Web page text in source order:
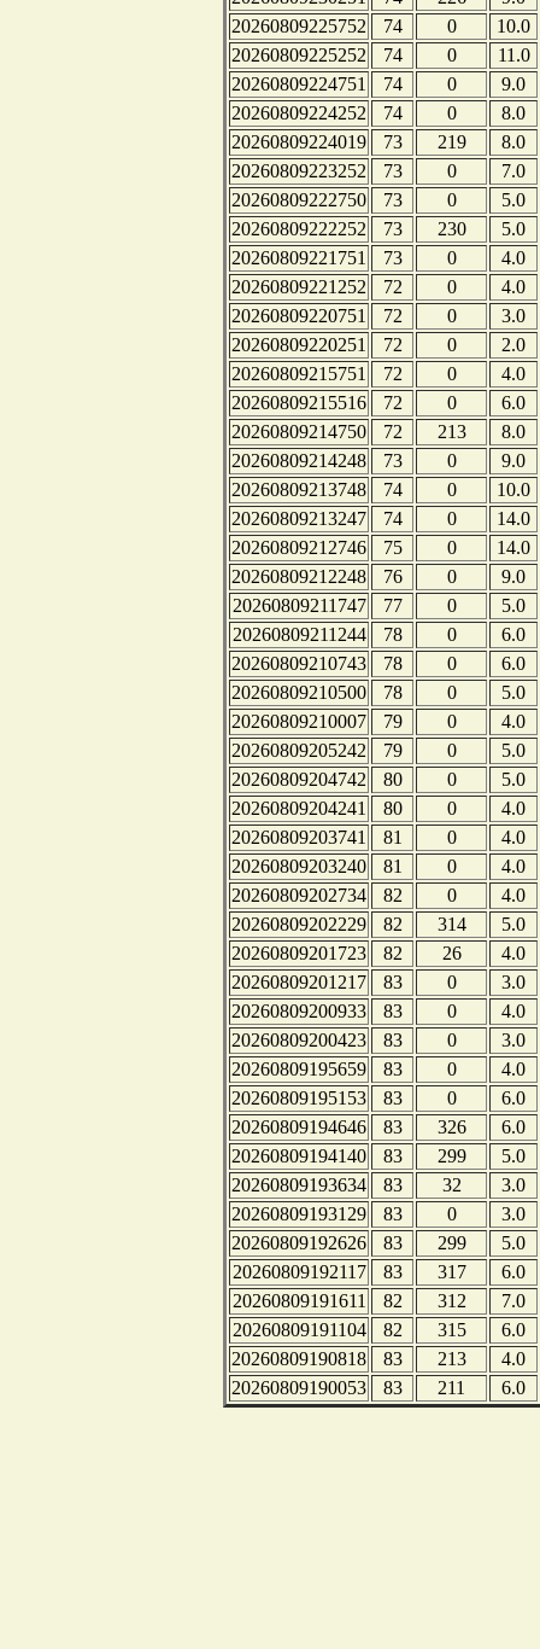
20260809225752
74 0
10.0
20260809225252
74 0
11.0
20260809224751
74 0
9.0
20260809224252
74 0
8.0
20260809224019
73 219
8.0
20260809223252
73 0
7.0
20260809222750
73 0
5.0
20260809222252
73 230
5.0
20260809221751
73 0
4.0
20260809221252
72 0
4.0
20260809220751
72 0
3.0
20260809220251
72 0
2.0
20260809215751
72 0
4.0
20260809215516
72 0
6.0
20260809214750
72 213
8.0
20260809214248
73 0
9.0
20260809213748
74 0
10.0
20260809213247
74 0
14.0
20260809212746
75 0
14.0
20260809212248
76 0
9.0
20260809211747
77 0
5.0
20260809211244
78 0
6.0
20260809210743
78 0
6.0
20260809210500
78 0
5.0
20260809210007
79 0
4.0
20260809205242
79 0
5.0
20260809204742
80 0
5.0
20260809204241
80 0
4.0
20260809203741
81 0
4.0
20260809203240
81 0
4.0
20260809202734
82 0
4.0
20260809202229
82 314
5.0
20260809201723
82 26
4.0
20260809201217
83 0
3.0
20260809200933
83 0
4.0
20260809200423
83 0
3.0
20260809195659
83 0
4.0
20260809195153
83 0
6.0
20260809194646
83 326
6.0
20260809194140
83 299
5.0
20260809193634
83 32
3.0
20260809193129
83 0
3.0
20260809192626
83 299
5.0
20260809192117
83 317
6.0
20260809191611
82 312
7.0
20260809191104
82 315
6.0
20260809190818
83 213
4.0
20260809190053
83 211 6.0